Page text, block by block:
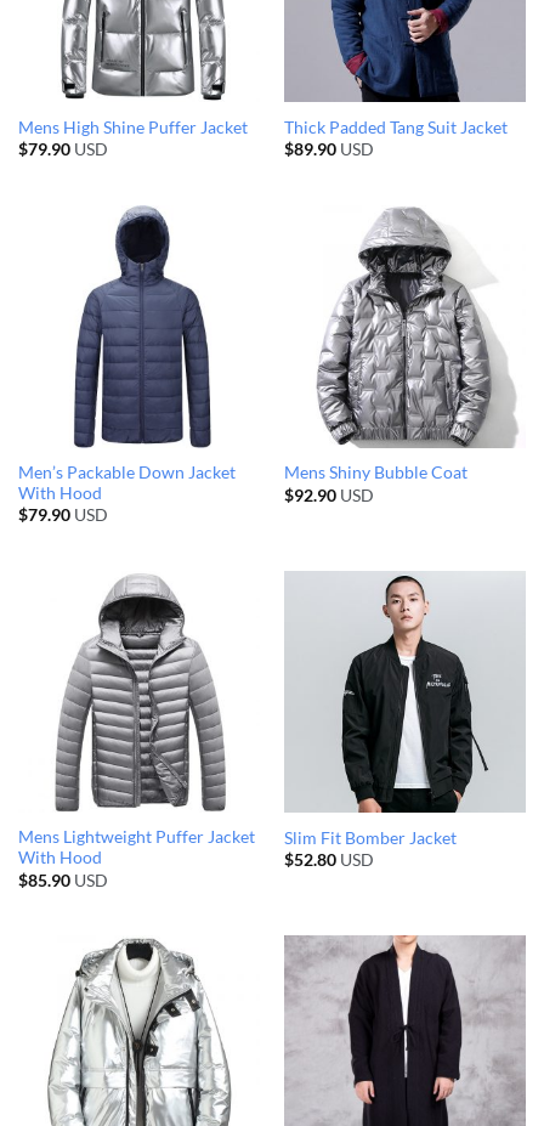
Mens High Shine Puffer Jacket
$79.90USD
Thick Padded Tang Suit Jacket
$89.90USD
Men’s Packable Down Jacket
With Hood
$79.90USD
Mens Shiny Bubble Coat
$92.90USD
Mens Lightweight Puffer Jacket
With Hood
$85.90USD
Slim Fit Bomber Jacket
$52.80USD